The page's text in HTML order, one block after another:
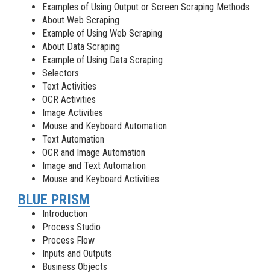
Examples of Using Output or Screen Scraping Methods
About Web Scraping
Example of Using Web Scraping
About Data Scraping
Example of Using Data Scraping
Selectors
Text Activities
OCR Activities
Image Activities
Mouse and Keyboard Automation
Text Automation
OCR and Image Automation
Image and Text Automation
Mouse and Keyboard Activities
BLUE PRISM
Introduction
Process Studio
Process Flow
Inputs and Outputs
Business Objects